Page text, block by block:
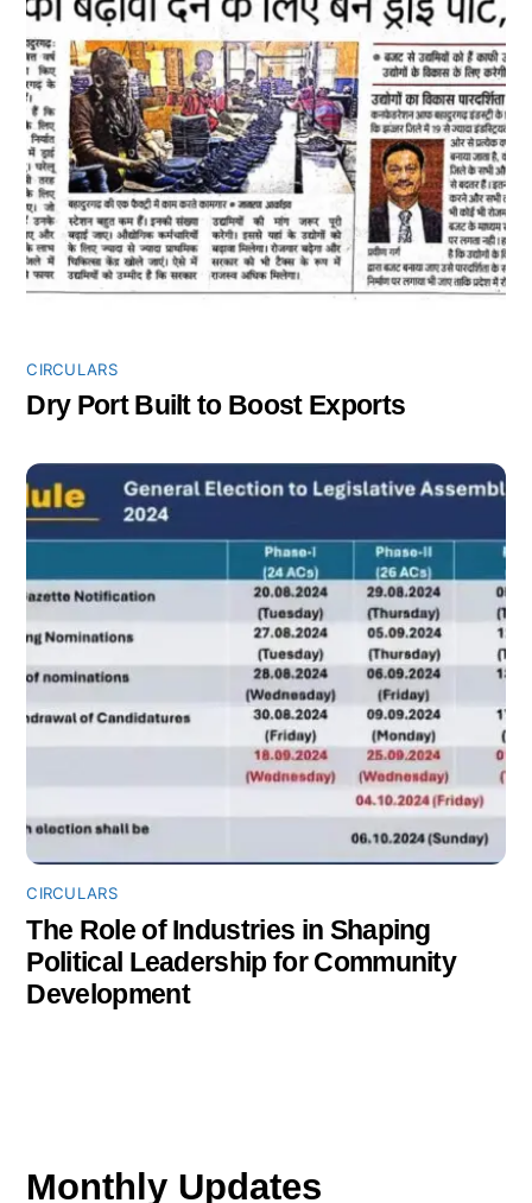
CIRCULARS
Dry Port Built to Boost Exports
CIRCULARS
The Role of Industries in Shaping
Political Leadership for Community
Development
Monthly Updates